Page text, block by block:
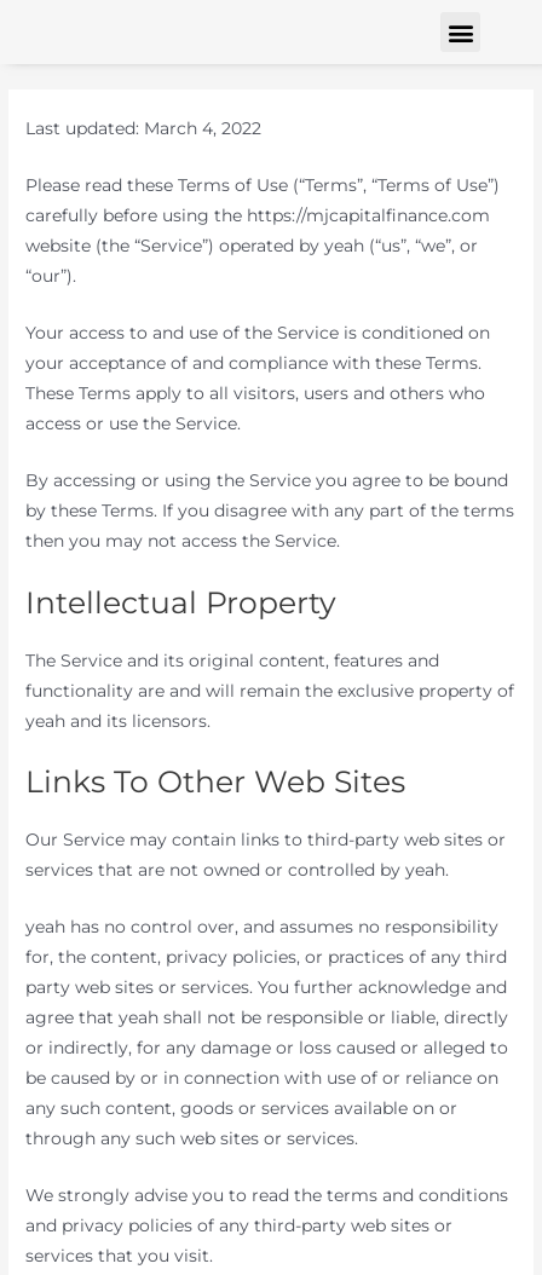
Last updated: March 4, 2022
Please read these Terms of Use (“Terms”, “Terms of Use”)
carefully before using the https://mjcapitalfinance.com
website (the “Service”) operated by yeah (“us”, “we”, or
“our”).
Your access to and use of the Service is conditioned on
your acceptance of and compliance with these Terms.
These Terms apply to all visitors, users and others who
access or use the Service.
By accessing or using the Service you agree to be bound
by these Terms. If you disagree with any part of the terms
then you may not access the Service.
Intellectual Property
The Service and its original content, features and
functionality are and will remain the exclusive property of
yeah and its licensors.
Links To Other Web Sites
Our Service may contain links to third-party web sites or
services that are not owned or controlled by yeah.
yeah has no control over, and assumes no responsibility
for, the content, privacy policies, or practices of any third
party web sites or services. You further acknowledge and
agree that yeah shall not be responsible or liable, directly
or indirectly, for any damage or loss caused or alleged to
be caused by or in connection with use of or reliance on
any such content, goods or services available on or
through any such web sites or services.
We strongly advise you to read the terms and conditions
and privacy policies of any third-party web sites or
services that you visit.